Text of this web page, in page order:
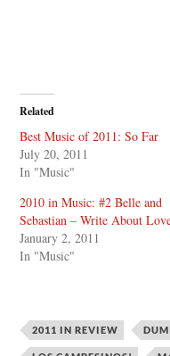
Related
Best Music of 2011: So Far
July 20, 2011
In "Music"
2010 in Music: #2 Belle and
Sebastian – Write About
January 2, 2011
In "Music"
2011 IN REVIEW